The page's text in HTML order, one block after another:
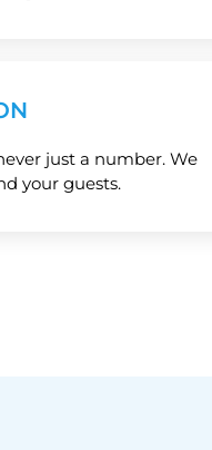
just a number. We
your guests.